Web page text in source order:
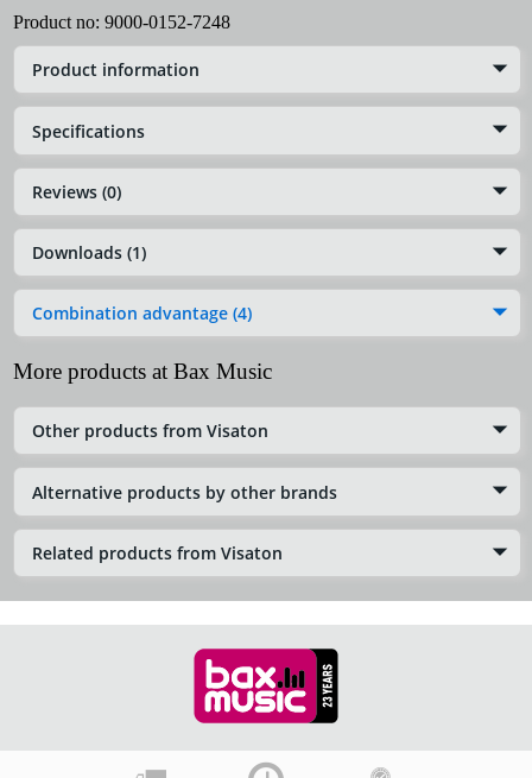
Product no: 9000-0152-7248
Product information
Specifications
Reviews (0)
Downloads (1)
Combination advantage (4)
More products at Bax Music
Other products from Visaton
Alternative products by other brands
Related products from Visaton